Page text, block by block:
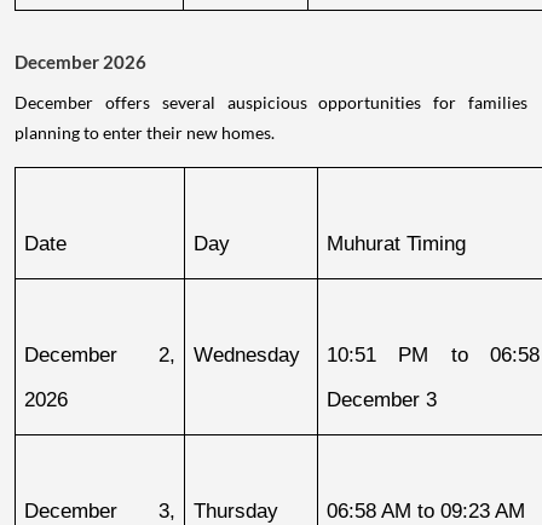
December 2026
December offers several auspicious opportunities for families
planning to enter their new homes.
Date Day Muhurat Timing
December 2,
2026
Wednesday
10:51 PM to
December 3
December 3,
Thursday 06:58 AM to 09:23 AM